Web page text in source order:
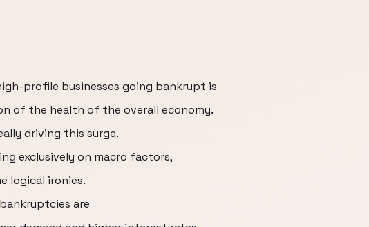
profile businesses going bankrupt is
of the health of the overall economy.
driving this surge.
exclusively on macro factors,
logical ironies.
are